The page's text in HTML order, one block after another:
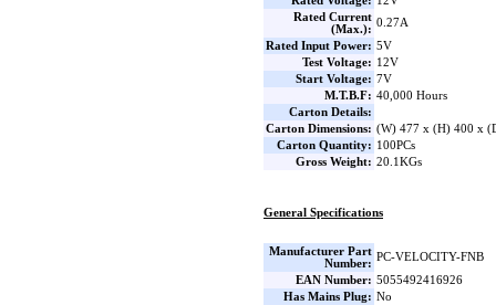
Rated Current
(Max.):
0.27A
Rated Input Power: 5V
Test Voltage: 12V
Start Voltage: 7V
M.T.B.F: 40,000 Hours
Carton Details:
Carton Dimensions: (W) 477 x (H) 400 x
Carton Quantity: 100PCs
Gross Weight: 20.1KGs
General Specifications
Manufacturer Part
Number:
PC-VELOCITY-FNB
EAN Number: 5055492416926
Has Mains Plug: No